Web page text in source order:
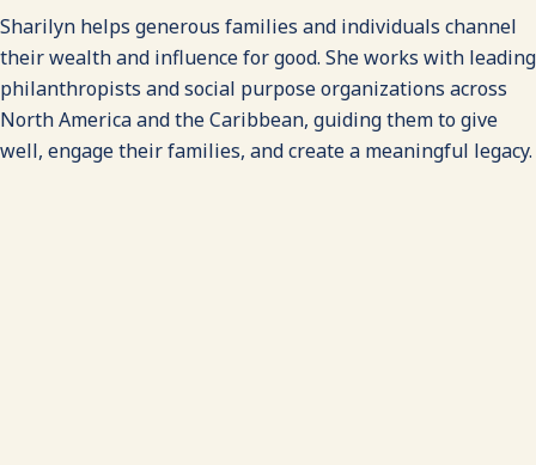
Sharilyn helps generous families and individuals channel
their wealth and influence for good. She works with leading
philanthropists and social purpose organizations across
North America and the Caribbean, guiding them to give
well, engage their families, and create a meaningful legacy.